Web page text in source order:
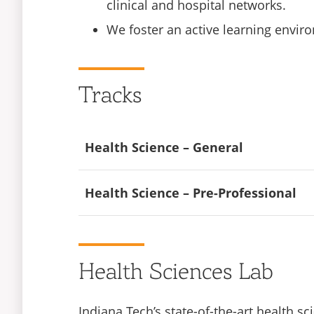
clinical and hospital networks.
We foster an active learning
Tracks
Health Science – General
A Bachelor of Science in Health
including entry into an accelerated
Radiation technologist
Health Science – Pre-Professional
available to graduates with this
Health Sciences Lab